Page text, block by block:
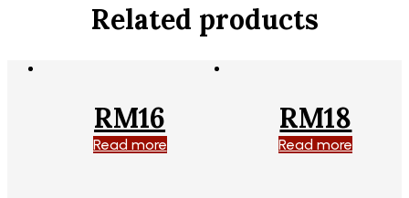
Related products
RM16
Read more
RM18
Read more